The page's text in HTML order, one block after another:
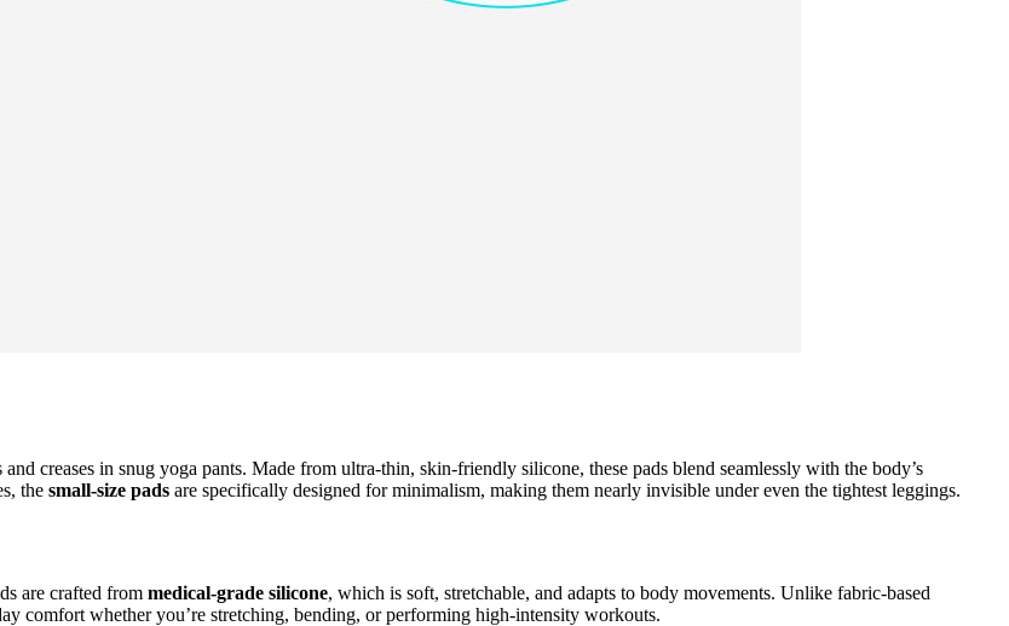
creases in snug yoga pants. Made from ultra-thin, skin-friendly silicone, these pads blend seamlessly with the body’s
the small-size pads are specifically designed for minimalism, making them nearly invisible under even the tightest leggings.
are crafted from medical-grade silicone, which is soft, stretchable, and adapts to body movements. Unlike fabric-based
comfort whether you’re stretching, bending, or performing high-intensity workouts.